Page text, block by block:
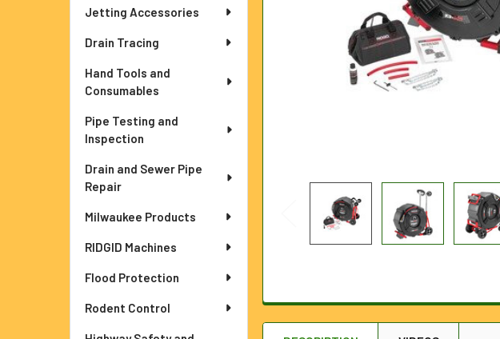
Jetting Accessories
Drain Tracing
Hand Tools and
Consumables
Pipe Testing and
Inspection
Drain and Sewer Pipe
Repair
Milwaukee Products
RIDGID Machines
Flood Protection
Rodent Control